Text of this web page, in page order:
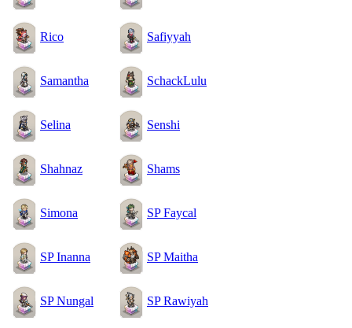
Rico Safiyyah
Samantha SchackLulu
Selina Senshi
Shahnaz Shams
Simona SP Faycal
SP Inanna SP Maitha
SP Nungal SP Rawiyah